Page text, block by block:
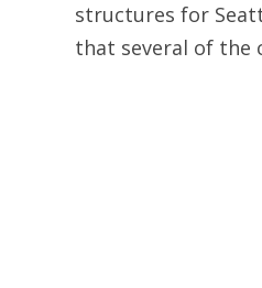
structures for
that several of the